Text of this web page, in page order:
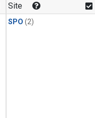
Site
SPO (2)